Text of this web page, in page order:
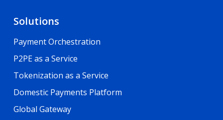
Solutions
Payment Orchestration
P2PE as a Service
Tokenization as a Service
Domestic Payments Platform
Global Gateway